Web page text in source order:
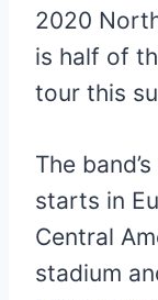
2020
is half of
tour this
The
starts in
Central
stadium